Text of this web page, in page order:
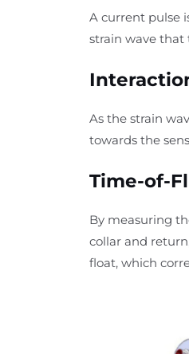
A current pulse
strain wave that
As the strain
towards the
Time-of-
By measuring
collar and
float, which